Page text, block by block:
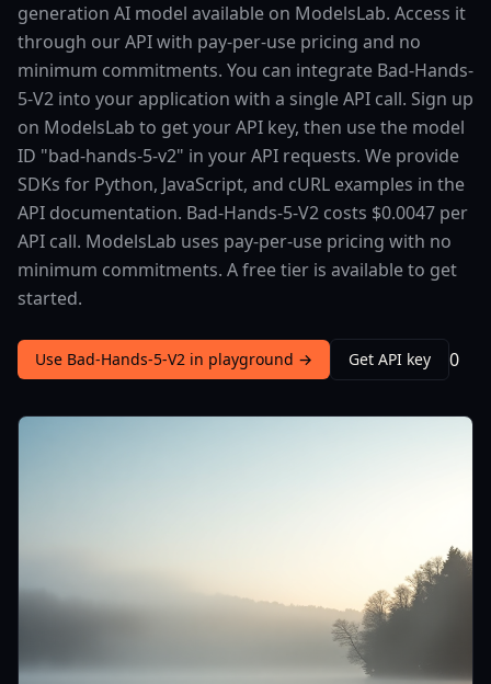
generation AI model available on ModelsLab. Access it
through our API with pay-per-use pricing and no
minimum commitments. You can integrate Bad-Hands-
5-V2 into your application with a single API call. Sign up
on ModelsLab to get your API key, then use the model
ID "bad-hands-5-v2" in your API requests. We provide
SDKs for Python, JavaScript, and cURL examples in the
API documentation. Bad-Hands-5-V2 costs $0.0047 per
API call. ModelsLab uses pay-per-use pricing with no
minimum commitments. A free tier is available to get
started.
Use Bad-Hands-5-V2 in playground → Get API key 0